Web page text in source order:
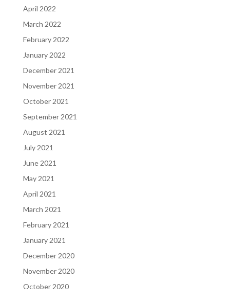
April 2022
March 2022
February 2022
January 2022
December 2021
November 2021
October 2021
September 2021
August 2021
July 2021
June 2021
May 2021
April 2021
March 2021
February 2021
January 2021
December 2020
November 2020
October 2020